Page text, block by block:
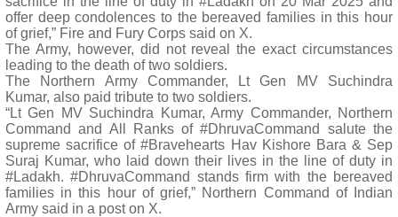
offer deep condolences to the bereaved families in this hour
of grief,” Fire and Fury Corps said on X.
The Army, however, did not reveal the exact circumstances
leading to the death of two soldiers.
The Northern Army Commander, Lt Gen MV Suchindra
Kumar, also paid tribute to two soldiers.
“Lt Gen MV Suchindra Kumar, Army Commander, Northern
Command and All Ranks of #DhruvaCommand salute the
supreme sacrifice of #Bravehearts Hav Kishore Bara & Sep
Suraj Kumar, who laid down their lives in the line of duty in
#Ladakh. #DhruvaCommand stands firm with the bereaved
families in this hour of grief,” Northern Command of Indian
Army said in a post on X.